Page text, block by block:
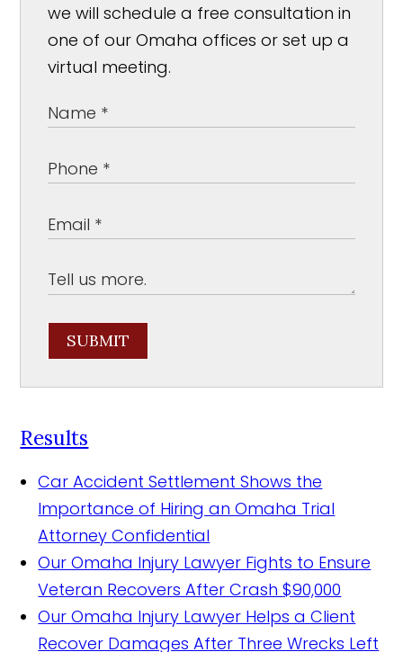
we will schedule a free consultation in
one of our Omaha offices or set up a
virtual meeting.
SUBMIT
Results
Car Accident Settlement Shows the
Importance of Hiring an Omaha Trial
AttorneyConfidential
Our Omaha Injury Lawyer Fights to Ensure
Veteran Recovers After Crash$90,000
Our Omaha Injury Lawyer Helps a Client
Recover Damages After Three Wrecks Left